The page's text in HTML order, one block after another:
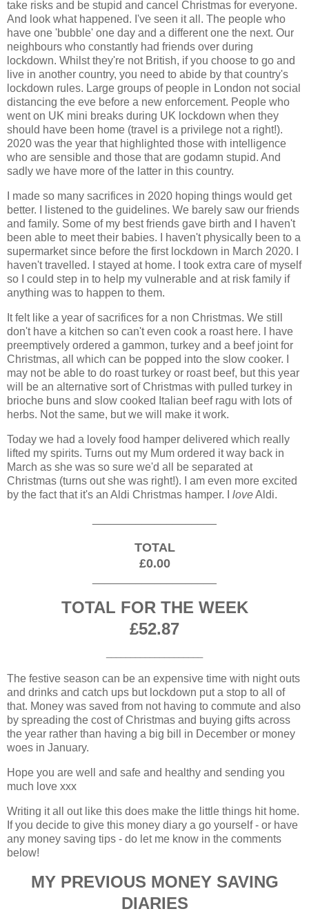
take risks and be stupid and cancel Christmas for everyone.
And look what happened. I've seen it all. The people who
have one 'bubble' one day and a different one the next. Our
neighbours who constantly had friends over during
lockdown. Whilst they're not British, if you choose to go and
live in another country, you need to abide by that country's
lockdown rules. Large groups of people in London not social
distancing the eve before a new enforcement. People who
went on UK mini breaks during UK lockdown when they
should have been home (travel is a privilege not a right!).
2020 was the year that highlighted those with intelligence
who are sensible and those that are godamn stupid. And
sadly we have more of the latter in this country.
I made so many sacrifices in 2020 hoping things would get
better. I listened to the guidelines. We barely saw our friends
and family. Some of my best friends gave birth and I haven't
been able to meet their babies. I haven't physically been to a
supermarket since before the first lockdown in March 2020. I
haven't travelled. I stayed at home. I took extra care of myself
so I could step in to help my vulnerable and at risk family if
anything was to happen to them.
It felt like a year of sacrifices for a non Christmas. We still
don't have a kitchen so can't even cook a roast here. I have
preemptively ordered a gammon, turkey and a beef joint for
Christmas, all which can be popped into the slow cooker. I
may not be able to do roast turkey or roast beef, but this year
will be an alternative sort of Christmas with pulled turkey in
brioche buns and slow cooked Italian beef ragu with lots of
herbs. Not the same, but we will make it work.
Today we had a lovely food hamper delivered which really
lifted my spirits. Turns out my Mum ordered it way back in
March as she was so sure we'd all be separated at
Christmas (turns out she was right!). I am even more excited
by the fact that it's an Aldi Christmas hamper. I loveAldi.
TOTAL
£0.00
TOTAL FOR THE WEEK
£52.87
The festive season can be an expensive time with night outs
and drinks and catch ups but lockdown put a stop to all of
that. Money was saved from not having to commute and also
by spreading the cost of Christmas and buying gifts across
the year rather than having a big bill in December or money
woes in January.
Hope you are well and safe and healthy and sending you
much love xxx
Writing it all out like this does make the little things hit home.
If you decide to give this money diary a go yourself - or have
any money saving tips - do let me know in the comments
below!
MY PREVIOUS MONEY SAVING
DIARIES